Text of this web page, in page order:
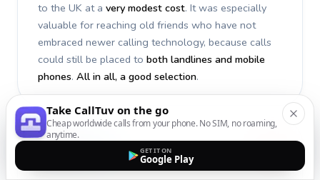
to the UK at a very modest cost. It was especially
valuable for reaching old friends who have not
embraced newer calling technology, because calls
could still be placed to both landlines and mobile
phones. All in all, a good selection.
Take CallTuv on the go
Cheap worldwide calls from your phone. No SIM, no roaming,
anytime.
GET IT ON
Google Play